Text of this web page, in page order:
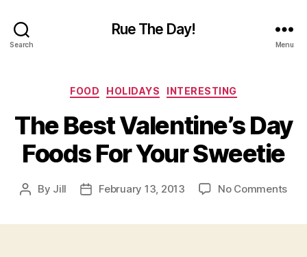
Search
Rue The Day!
Menu
Categories
FOOD HOLIDAYS INTERESTING
The Best Valentine’s Day
Foods For Your Sweetie
Post
By Jill
PostFebruary 13, 2013 No Commentson